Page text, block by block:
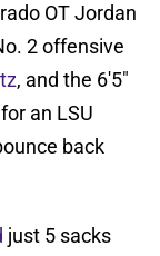
OT Jordan
2 offensive
, and the 6'5"
an LSU
back
just 5 sacks